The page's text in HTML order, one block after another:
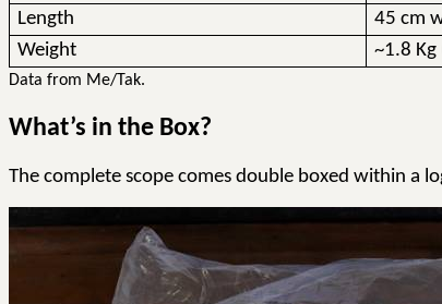
Length
45 cm
Weight
~1.8
Data from Me/Tak.
What’s in the Box?
The complete scope comes double boxed within a